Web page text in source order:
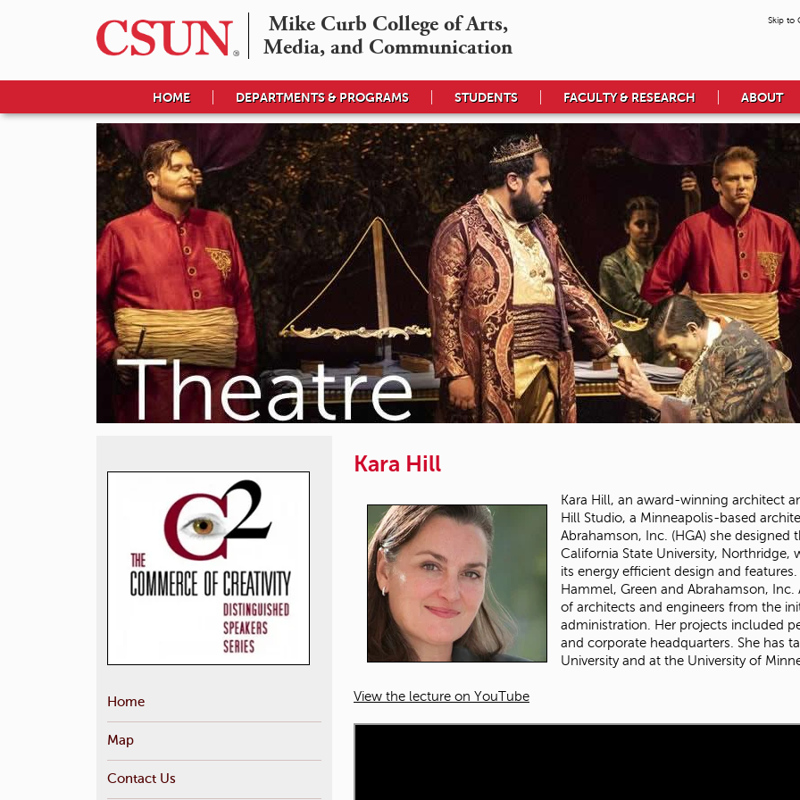
Mike Curb College of Arts,
Media, and Communication
Skip to
HOME DEPARTMENTS & PROGRAMS STUDENTS FACULTY & RESEARCH ABOUT
Kara Hill
Kara Hill, an award-winning architect
Hill Studio, a Minneapolis-based
Abrahamson, Inc. (HGA) she designed
California State University, Northridge,
its energy efficient design and
Hammel, Green and Abrahamson,
of architects and engineers from the
administration. Her projects included
and corporate headquarters. She has
University and at the University of
View the lecture on YouTube
Home
Map
Contact Us